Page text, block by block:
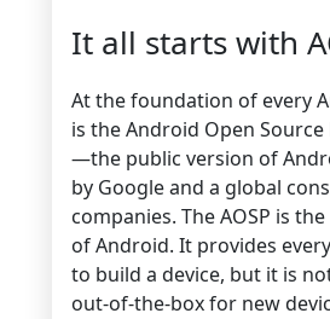
It all starts with
At the foundation of every
is the Android Open Source
—the public version of
by Google and a global
companies. The AOSP is
of Android. It provides
to build a device, but it is
out-of-the-box for new